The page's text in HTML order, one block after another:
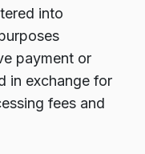
into
payment or
in exchange for
fees and